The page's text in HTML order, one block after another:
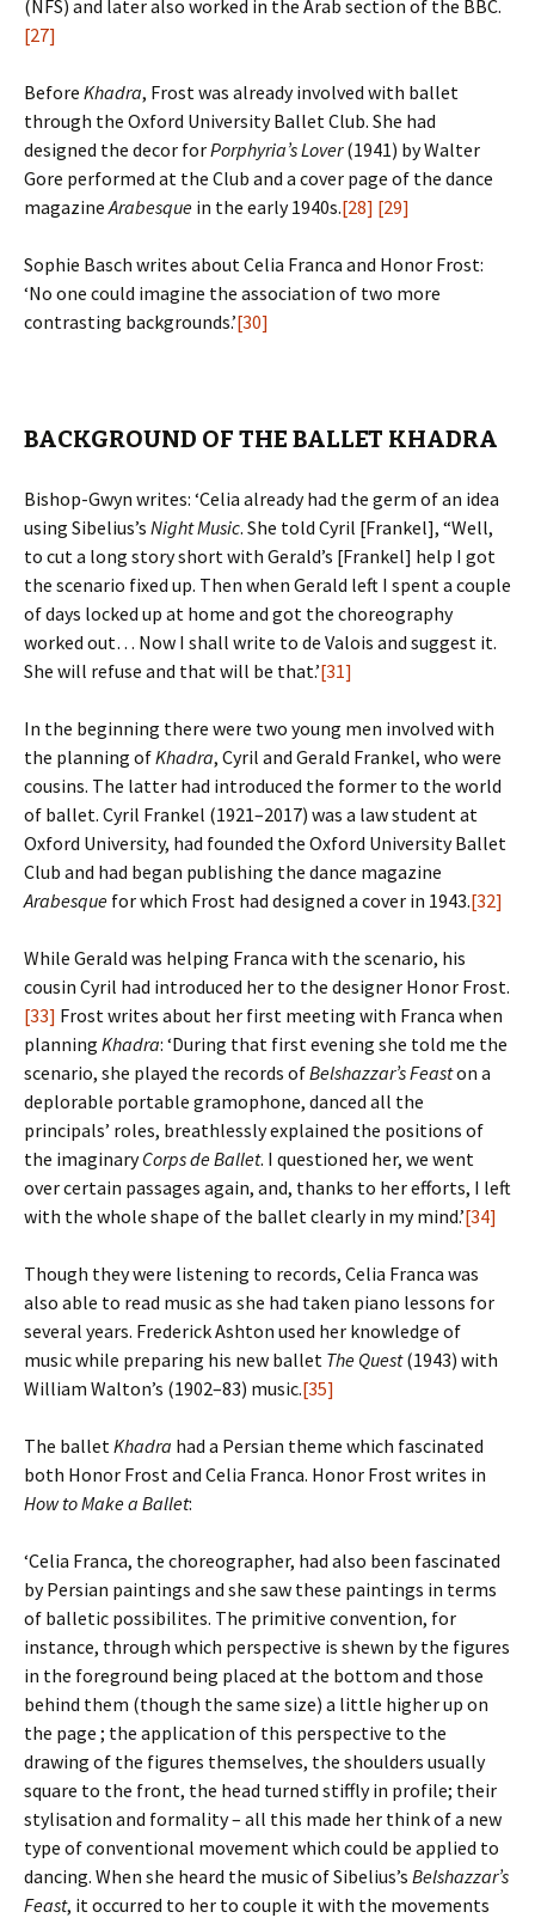
(NFS) and later also worked in the Arab section of the BBC.
[27]
Before Khadra, Frost was already involved with ballet
through the Oxford University Ballet Club. She had
designed the decor forPorphyria’s Lover(1941) by Walter
Gore performed at the Club and a cover page of the dance
magazineArabesque in the early 1940s.[28] [29]
Sophie Basch writes about Celia Franca and Honor Frost:
‘No one could imagine the association of two more
contrasting backgrounds.’[30]
BACKGROUND OF THE BALLET KHADRA
Bishop-Gwyn writes: ‘Celia already had the germ of an idea
using Sibelius’s Night Music. She told Cyril [Frankel], “Well,
to cut a long story short with Gerald’s [Frankel] help I got
the scenario fixed up. Then when Gerald left I spent a couple
of days locked up at home and got the choreography
worked out… Now I shall write to de Valois and suggest it.
She will refuse and that will be that.’[31]
In the beginning there were two young men involved with
the planning ofKhadra, Cyril and Gerald Frankel, who were
cousins. The latter had introduced the former to the world
of ballet. Cyril Frankel (1921–2017) was a law student at
Oxford University, had founded the Oxford University Ballet
Club and had began publishing the dance magazine
Arabesque for which Frost had designed a cover in 1943.[32]
While Gerald was helping Franca with the scenario, his
cousin Cyril had introduced her to the designer Honor Frost.
[33] Frost writes about her first meeting with Franca when
planning Khadra: ‘During that first evening she told me the
scenario, she played the records ofBelshazzar’s Feaston a
deplorable portable gramophone, danced all the
principals’ roles, breathlessly explained the positions of
the imaginaryCorps de Ballet. I questioned her, we went
over certain passages again, and, thanks to her efforts, I left
with the whole shape of the ballet clearly in my mind.’[34]
Though they were listening to records, Celia Franca was
also able to read music as she had taken piano lessons for
several years. Frederick Ashton used her knowledge of
music while preparing his new ballet The Quest(1943) with
William Walton’s (1902–83) music.[35]
The balletKhadra had a Persian theme which fascinated
both Honor Frost and Celia Franca. Honor Frost writes in
How to Make a Ballet:
‘Celia Franca, the choreographer, had also been fascinated
by Persian paintings and she saw these paintings in terms
of balletic possibilites. The primitive convention, for
instance, through which perspective is shewn by the figures
in the foreground being placed at the bottom and those
behind them (though the same size) a little higher up on
the page ; the application of this perspective to the
drawing of the figures themselves, the shoulders usually
square to the front, the head turned stiffly in profile; their
stylisation and formality – all this made her think of a new
type of conventional movement which could be applied to
dancing. When she heard the music of Sibelius’s Belshazzar’s
Feast, it occurred to her to couple it with the movements